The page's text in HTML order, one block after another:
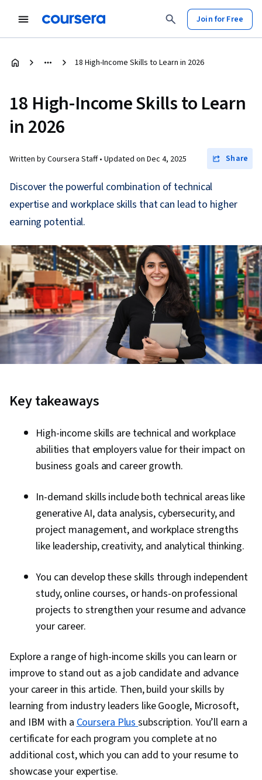
Join for Free
18 High-Income Skills to Learn in 2026
18 High-Income Skills to Learn
in 2026
Written by Coursera Staff • Updated on Dec 4, 2025 Share
Discover the powerful combination of technical
expertise and workplace skills that can lead to higher
earning potential.
Key takeaways
High-income skills are technical and workplace
abilities that employers value for their impact on
business goals and career growth.
In-demand skills include both technical areas like
generative AI, data analysis, cybersecurity, and
project management, and workplace strengths
like leadership, creativity, and analytical thinking.
You can develop these skills through independent
study, online courses, or hands-on professional
projects to strengthen your resume and advance
your career.
Explore a range of high-income skills you can learn or
improve to stand out as a job candidate and advance
your career in this article. Then, build your skills by
learning from industry leaders like Google, Microsoft,
and IBM with aCoursera Plussubscription. You’ll earn a
certificate for each program you complete at no
additional cost, which you can add to your resume to
showcase your expertise.